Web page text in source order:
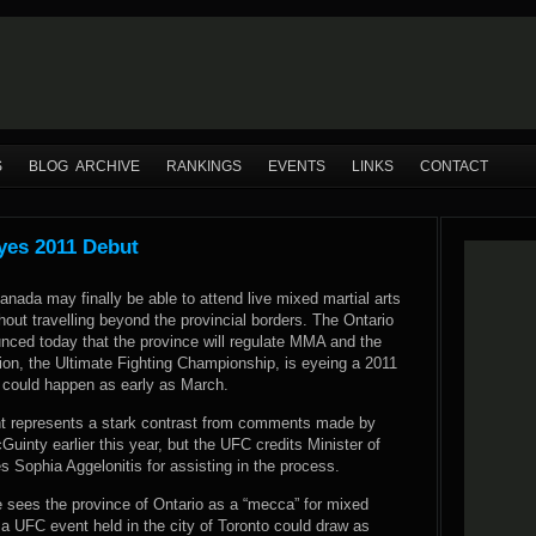
BLOG ARCHIVE RANKINGS EVENTS LINKS CONTACT
2011 Debut
may finally be able to attend live mixed martial arts
travelling beyond the provincial borders. The Ontario
today that the province will regulate MMA and the
the Ultimate Fighting Championship, is eyeing a 2011
happen as early as March.
represents a stark contrast from comments made by
earlier this year, but the UFC credits Minister of
Sophia Aggelonitis for assisting in the process.
the province of Ontario as a “mecca” for mixed
UFC event held in the city of Toronto could draw as